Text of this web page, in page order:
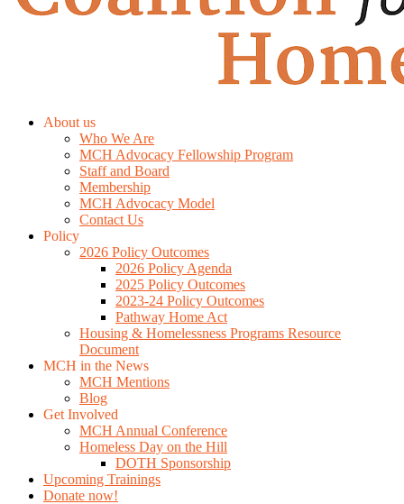
About us
Who We Are
MCH Advocacy Fellowship Program
Staff and Board
Membership
MCH Advocacy Model
Contact Us
Policy
2026 Policy Outcomes
2026 Policy Agenda
2025 Policy Outcomes
2023-24 Policy Outcomes
Pathway Home Act
Housing & Homelessness Programs Resource
Document
MCH in the News
MCH Mentions
Blog
Get Involved
MCH Annual Conference
Homeless Day on the Hill
DOTH Sponsorship
Upcoming Trainings
Donate now!